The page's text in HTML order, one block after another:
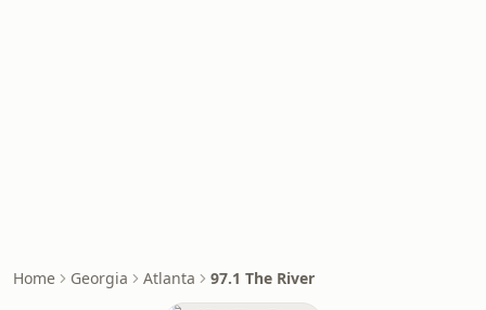
Home Georgia Atlanta 97.1 The River